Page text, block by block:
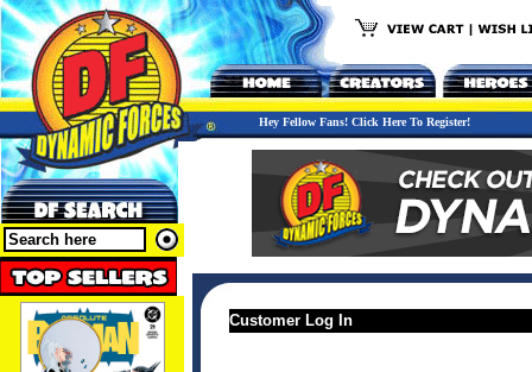
Hey Fellow Fans! Click Here To Register!
Customer Log In